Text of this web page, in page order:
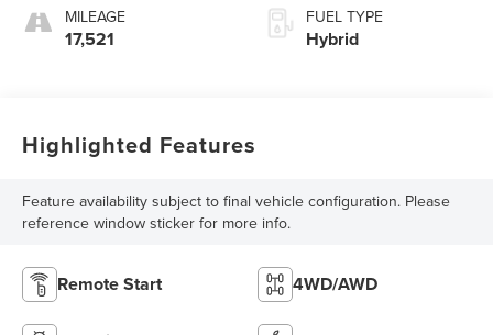
MILEAGE
17,521
FUEL TYPE
Hybrid
Highlighted Features
Feature availability subject to final vehicle configuration. Please
reference window sticker for more info.
Remote Start 4WD/AWD